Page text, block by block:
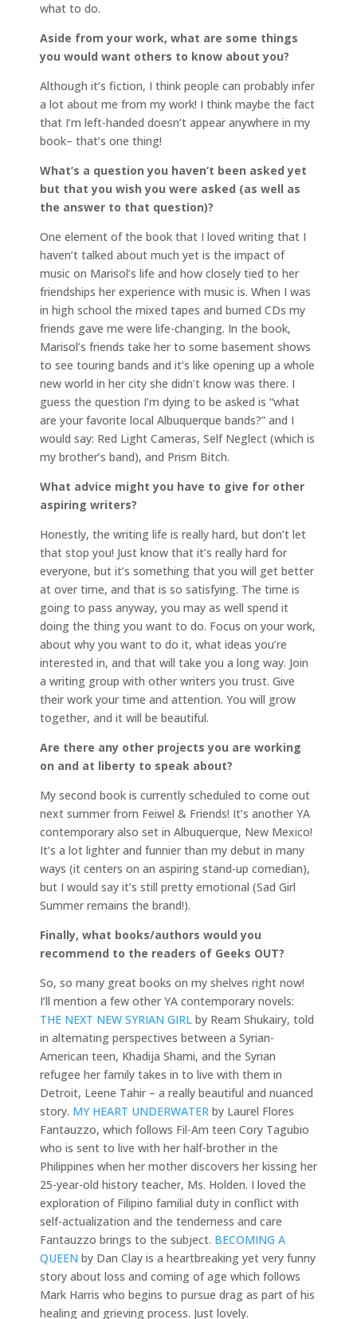
what to do.
Aside from your work, what are some things
you would want others to know about you?
Although it’s fiction, I think people can probably infer
a lot about me from my work! I think maybe the fact
that I’m left-handed doesn’t appear anywhere in my
book– that’s one thing!
What’s a question you haven’t been asked yet
but that you wish you were asked (as well as
the answer to that question)?
One element of the book that I loved writing that I
haven’t talked about much yet is the impact of
music on Marisol’s life and how closely tied to her
friendships her experience with music is. When I was
in high school the mixed tapes and burned CDs my
friends gave me were life-changing. In the book,
Marisol’s friends take her to some basement shows
to see touring bands and it’s like opening up a whole
new world in her city she didn’t know was there. I
guess the question I’m dying to be asked is “what
are your favorite local Albuquerque bands?” and I
would say: Red Light Cameras, Self Neglect (which is
my brother’s band), and Prism Bitch.
What advice might you have to give for other
aspiring writers?
Honestly, the writing life is really hard, but don’t let
that stop you! Just know that it’s really hard for
everyone, but it’s something that you will get better
at over time, and that is so satisfying. The time is
going to pass anyway, you may as well spend it
doing the thing you want to do. Focus on your work,
about why you want to do it, what ideas you’re
interested in, and that will take you a long way. Join
a writing group with other writers you trust. Give
their work your time and attention. You will grow
together, and it will be beautiful.
Are there any other projects you are working
on and at liberty to speak about?
My second book is currently scheduled to come out
next summer from Feiwel & Friends! It’s another YA
contemporary also set in Albuquerque, New Mexico!
It’s a lot lighter and funnier than my debut in many
ways (it centers on an aspiring stand-up comedian),
but I would say it’s still pretty emotional (Sad Girl
Summer remains the brand!).
Finally, what books/authors would you
recommend to the readers of Geeks OUT?
So, so many great books on my shelves right now!
I’ll mention a few other YA contemporary novels:
THE NEXT NEW SYRIAN GIRL by Ream Shukairy, told
in alternating perspectives between a Syrian-
American teen, Khadija Shami, and the Syrian
refugee her family takes in to live with them in
Detroit, Leene Tahir – a really beautiful and nuanced
story. MY HEART UNDERWATER by Laurel Flores
Fantauzzo, which follows Fil-Am teen Cory Tagubio
who is sent to live with her half-brother in the
Philippines when her mother discovers her kissing her
25-year-old history teacher, Ms. Holden. I loved the
exploration of Filipino familial duty in conflict with
self-actualization and the tenderness and care
Fantauzzo brings to the subject. BECOMING A
QUEEN by Dan Clay is a heartbreaking yet very funny
story about loss and coming of age which follows
Mark Harris who begins to pursue drag as part of his
healing and grieving process. Just lovely.